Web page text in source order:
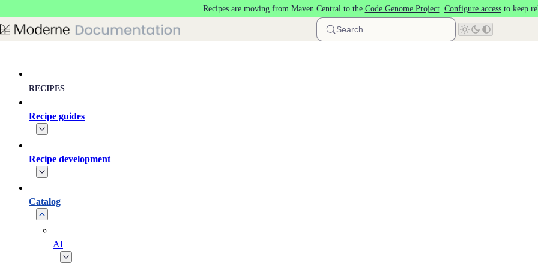
Recipes are moving from Maven Central to the Code Genome Project. Configure accessto keep
Search
RECIPES
Recipe guides
Recipe development
Catalog
AI